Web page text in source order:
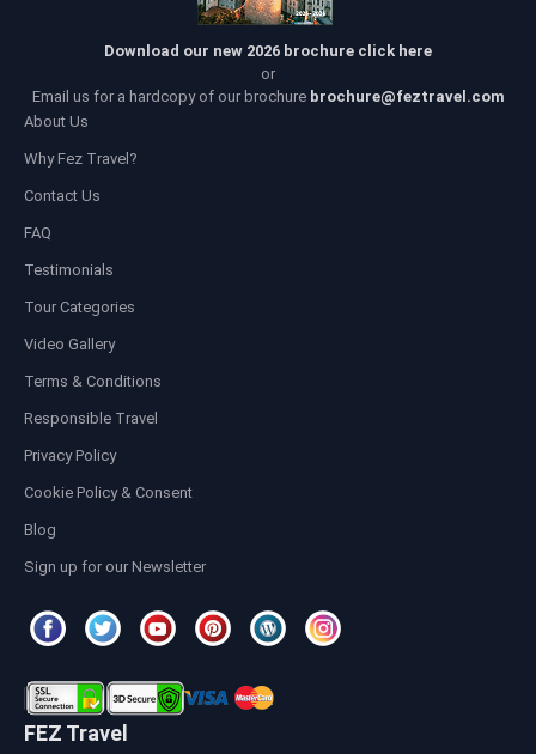
Download our new 2026 brochure click here
or
Email us for a hardcopy of our brochure brochure@feztravel.com
About Us
Why Fez Travel?
Contact Us
FAQ
Testimonials
Tour Categories
Video Gallery
Terms & Conditions
Responsible Travel
Privacy Policy
Cookie Policy & Consent
Blog
Sign up for our Newsletter
FEZ Travel